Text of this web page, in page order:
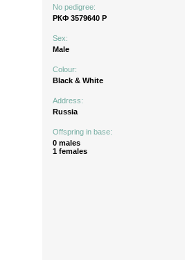
No pedigree:
РКФ 3579640 Р
Sex:
Male
Colour:
Black & White
Address:
Russia
Offspring in base:
0 males
1 females